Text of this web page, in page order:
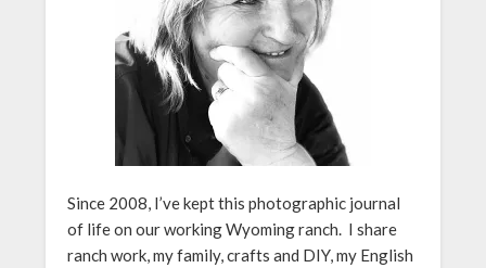
Since 2008, I’ve kept this photographic journal
of life on our working Wyoming ranch. I share
ranch work, my family, crafts and DIY, my English